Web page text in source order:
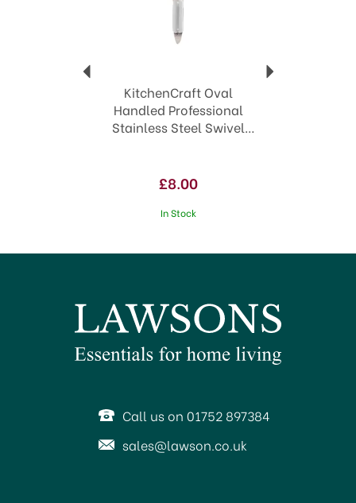
KitchenCraft Oval
Handled Professional
Stainless Steel Swivel
£8.00
In Stock
Call us on 01752 897384
sales@lawson.co.uk